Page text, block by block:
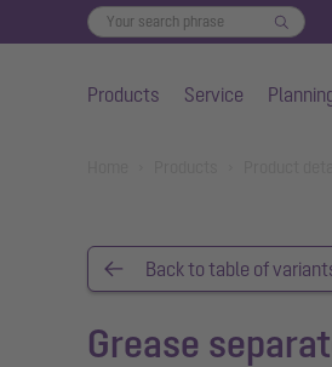
Products Service
Back to table of
Grease